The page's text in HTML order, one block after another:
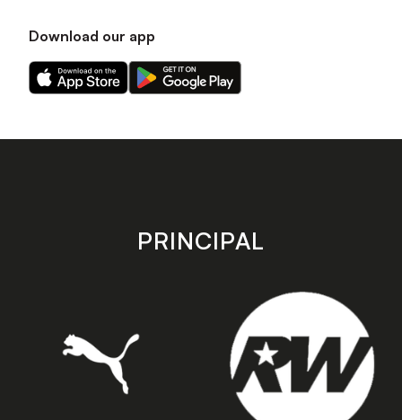
Download our app
Download
our
on
Download
our
on
store
PRINCIPAL